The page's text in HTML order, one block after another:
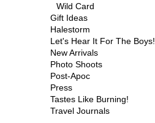
Wild Card
Gift Ideas
Halestorm
Let's Hear It For The Boys!
New Arrivals
Photo Shoots
Post-Apoc
Press
Tastes Like Burning!
Travel Journals